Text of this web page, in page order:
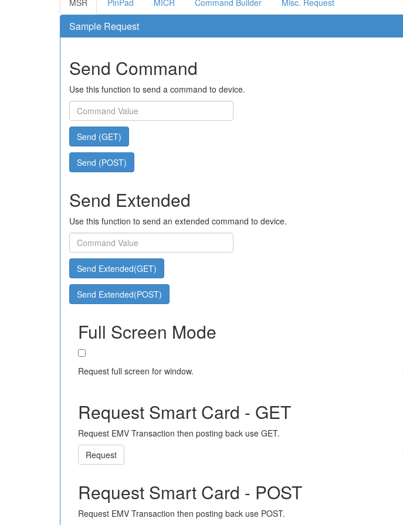
MSR PinPad MICR Command Builder Misc. Request
Sample Request
Send Command
Use this function to send a command to device.
Send (GET)
Send (POST)
Send Extended
Use this function to send an extended command to device.
Send Extended(GET)
Send Extended(POST)
Full Screen Mode
Request full screen for window.
Request Smart Card - GET
Request EMV Transaction then posting back use GET.
Request
Request Smart Card - POST
Request EMV Transaction then posting back use POST.